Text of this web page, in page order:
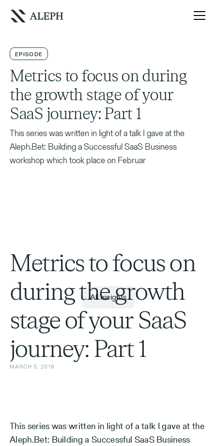
EPISODE
Metrics to focus on during
the growth stage of your
SaaS journey: Part 1
This series was written in light of a talk I gave at the
Aleph.Bet: Building a Successful SaaS Business
workshop which took place on Februar
Metrics to focus on
during the growth
stage of your SaaS
journey: Part 1
MARCH 5, 2018
All Insights
This series was written in light of a talk I gave at the
Aleph.Bet: Building a Successful SaaS Business